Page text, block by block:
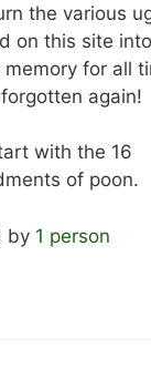
the various
on this site
memory for all
again!
with the 16
of poon.
by 1 person